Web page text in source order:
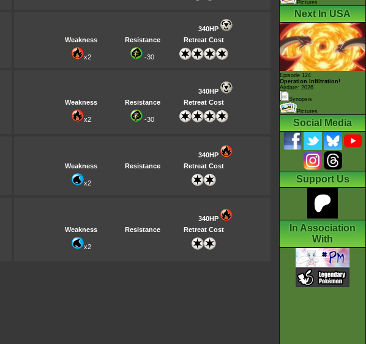
340HP
Weakness
Resistance Retreat Cost
x2 -30
340HP
Weakness
Resistance Retreat Cost
x2 -30
340HP
Weakness
Resistance Retreat Cost
x2
340HP
Weakness
Resistance Retreat Cost
x2
Pictures
Next In USA
Episode 124
Operation Infiltration!
Airdate: 2026
Synopsis
Pictures
Social Media
Support Us
In Association
With